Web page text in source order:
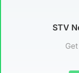
STV